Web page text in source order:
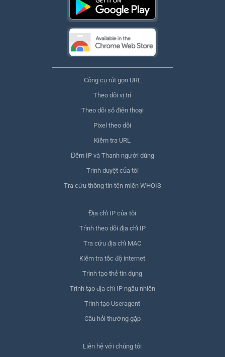
Công cụ rút gọn URL
Theo dõi vị trí
Theo dõi số điện thoại
Pixel theo dõi
Kiểm tra URL
Đếm IP và Thanh người dùng
Trình duyệt của tôi
Tra cứu thông tin tên miền WHOIS
Địa chỉ IP của tôi
Trình theo dõi địa chỉ IP
Tra cứu địa chỉ MAC
Kiểm tra tốc độ internet
Trình tạo thẻ tín dụng
Trình tạo địa chỉ IP ngẫu nhiên
Trình tạo Useragent
Câu hỏi thường gặp
Liên hệ với chúng tôi